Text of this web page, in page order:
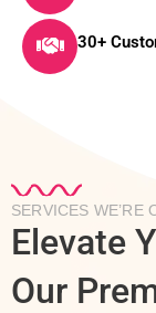
30+
SERVICES WE’RE
Elevate
Our